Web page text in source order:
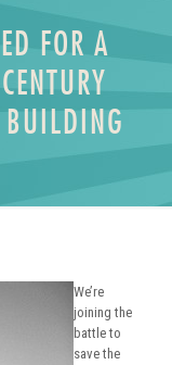
FOR A
BUILDING
We’re
joining the
battle to
save the